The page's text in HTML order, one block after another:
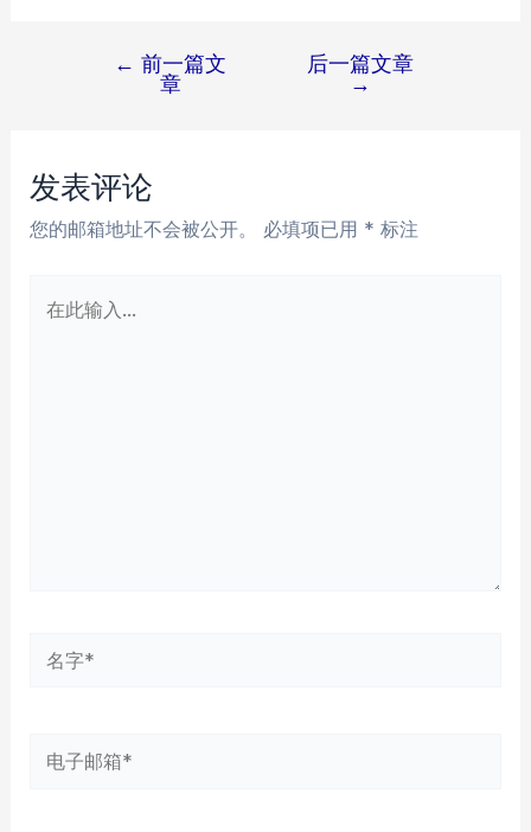
航
← 前一篇文
章
后一篇文章
→
发表评论
您的邮箱地址不会被公开。 必填项已用 * 标注
电